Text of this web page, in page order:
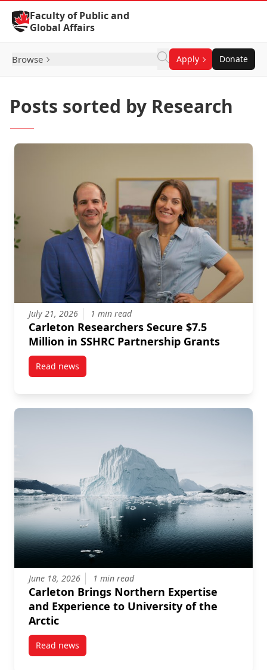
Skip to Content
Faculty of Public and
Global Affairs
Browse Apply Donate
Posts sorted by Research
July 21, 2026 1 min read
Carleton Researchers Secure $7.5
Million in SSHRC Partnership Grants
Read newspost Carleton Researchers Secure $7.5 Million in
June 18, 2026 1 min read
Carleton Brings Northern Expertise
and Experience to University of the
Arctic
Read newspost Carleton Brings Northern Expertise and